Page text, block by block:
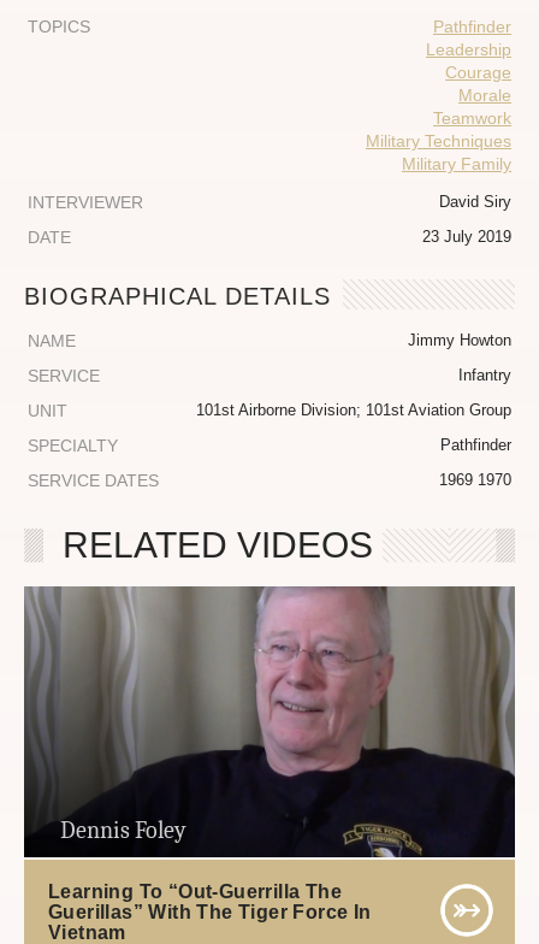
TOPICS
Pathfinder
Leadership
Courage
Morale
Teamwork
Military Techniques
Military Family
INTERVIEWER
David Siry
DATE 23 July 2019
BIOGRAPHICAL DETAILS
NAME Jimmy Howton
SERVICE Infantry
UNIT 101st Airborne Division; 101st Aviation Group
SPECIALTY Pathfinder
SERVICE DATES 1969 1970
RELATED VIDEOS
Dennis Foley
Learning To “Out-Guerrilla The
Guerillas” With The Tiger Force In
Vietnam